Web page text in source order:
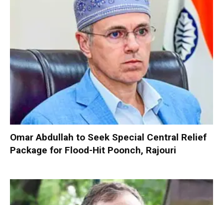
Omar Abdullah to Seek Special Central Relief
Package for Flood-Hit Poonch, Rajouri